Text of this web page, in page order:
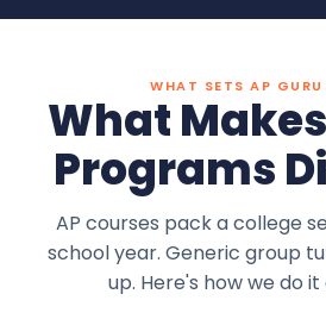
WHAT SETS AP GURU
What
Programs
AP courses pack a college
school year. Generic group
up. Here's how we do